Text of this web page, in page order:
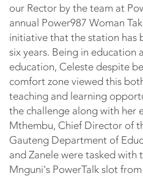
our Rector by the team at
annual Power987 Woman
initiative that the station has
six years. Being in education
education, Celeste despite
comfort zone viewed this
teaching and learning
the challenge along with her
Mthembu, Chief Director of
Gauteng Department of
and Zanele were tasked with
Mnguni's PowerTalk slot